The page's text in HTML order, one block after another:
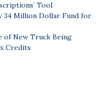
Tool
34 Million Dollar Fund for
of New Truck Being
Credits